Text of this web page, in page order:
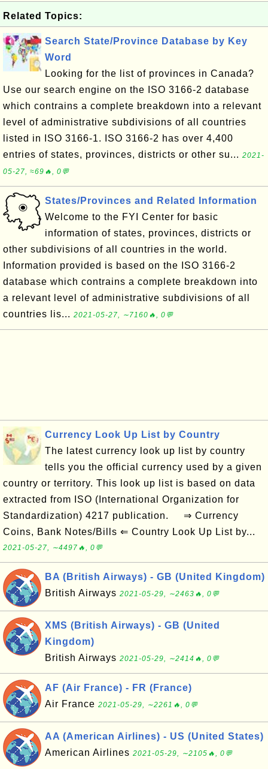
Related Topics:
Search State/Province Database by Key
Word
Looking for the list of provinces in Canada?
Use our search engine on the ISO 3166-2 database
which contrains a complete breakdown into a relevant
level of administrative subdivisions of all countries
listed in ISO 3166-1. ISO 3166-2 has over 4,400
entries of states, provinces, districts or other su... 2021-
05-27, ≈69🔥, 0💬
States/Provinces and Related Information
Welcome to the FYI Center for basic
information of states, provinces, districts or
other subdivisions of all countries in the world.
Information provided is based on the ISO 3166-2
database which contrains a complete breakdown into
a relevant level of administrative subdivisions of all
countries lis... 2021-05-27, ∼7160🔥, 0💬
Currency Look Up List by Country
The latest currency look up list by country
tells you the official currency used by a given
country or territory. This look up list is based on data
extracted from ISO (International Organization for
Standardization) 4217 publication. ⇒ Currency
Coins, Bank Notes/Bills ⇐ Country Look Up List by...
2021-05-27, ∼4497🔥, 0💬
BA (British Airways) - GB (United Kingdom)
British Airways 2021-05-29, ∼2463🔥, 0💬
XMS (British Airways) - GB (United
Kingdom)
British Airways 2021-05-29, ∼2414🔥, 0💬
AF (Air France) - FR (France)
Air France 2021-05-29, ∼2261🔥, 0💬
AA (American Airlines) - US (United States)
American Airlines 2021-05-29, ∼2105🔥, 0💬